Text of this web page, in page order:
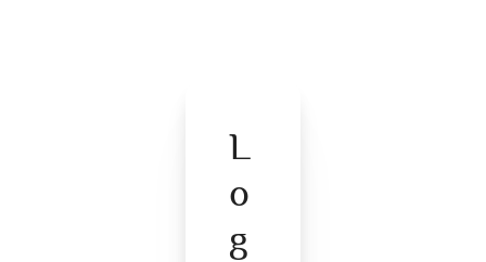
L
O
G